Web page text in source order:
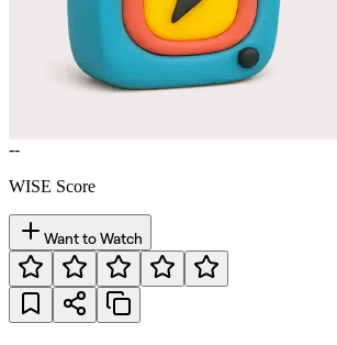
--
WISE Score
Want to Watch